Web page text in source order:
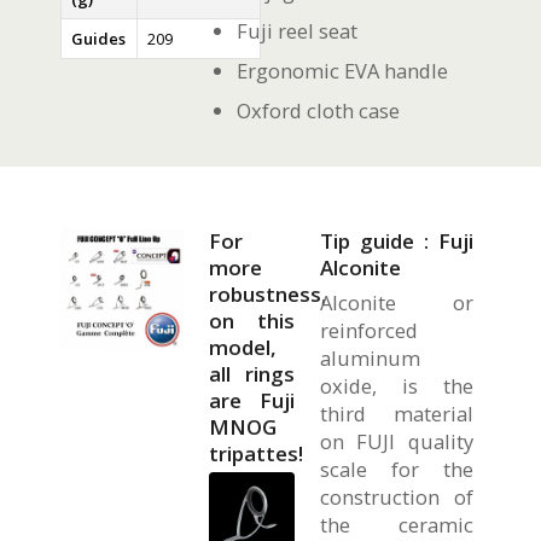
Guides
209
Fuji reel seat
Ergonomic EVA handle
Oxford cloth case
For
more
robustness,
on this
model,
all rings
are Fuji
MNOG
tripattes!
Tip guide : Fuji
Alconite
Alconite or
reinforced
aluminum
oxide, is the
third material
on FUJI quality
scale for the
construction of
the ceramic